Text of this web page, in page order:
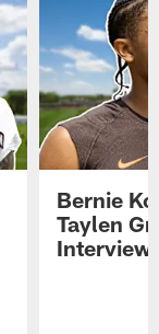
Bernie
Taylen